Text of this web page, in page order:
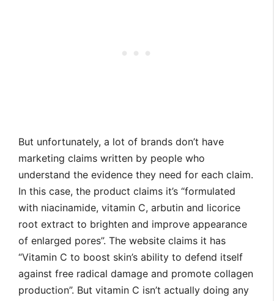
But unfortunately, a lot of brands don’t have
marketing claims written by people who
understand the evidence they need for each claim.
In this case, the product claims it’s “formulated
with niacinamide, vitamin C, arbutin and licorice
root extract to brighten and improve appearance
of enlarged pores”. The website claims it has
“Vitamin C to boost skin’s ability to defend itself
against free radical damage and promote collagen
production”. But vitamin C isn’t actually doing any